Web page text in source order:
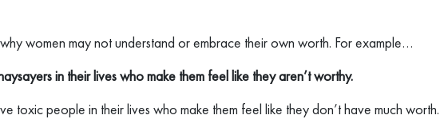
women may not understand or embrace their own worth. For example…
in their lives who make them feel like they aren’t worthy.
toxic people in their lives who make them feel like they don’t have much worth.